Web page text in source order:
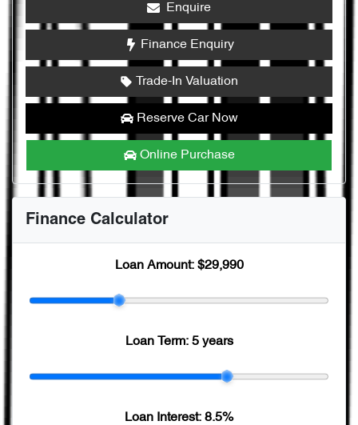
Enquire
Finance Enquiry
Trade-In Valuation
Reserve Car Now
Online Purchase
Finance Calculator
Loan Amount: $29,990
Loan Term: 5 years
Loan Interest: 8.5%